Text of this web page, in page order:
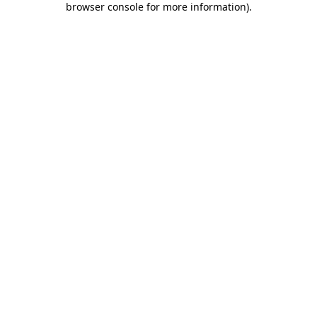
browser console for more information).